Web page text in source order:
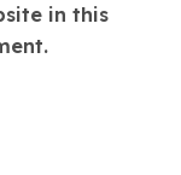
in this